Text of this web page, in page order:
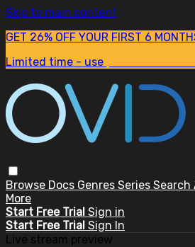
Skip to main content
GET 26% OFF YOUR FIRST 6
Limited time - use
Browse Docs Genres Series Search
More
Start Free Trial Sign in
Start Free Trial Sign In
Live stream preview